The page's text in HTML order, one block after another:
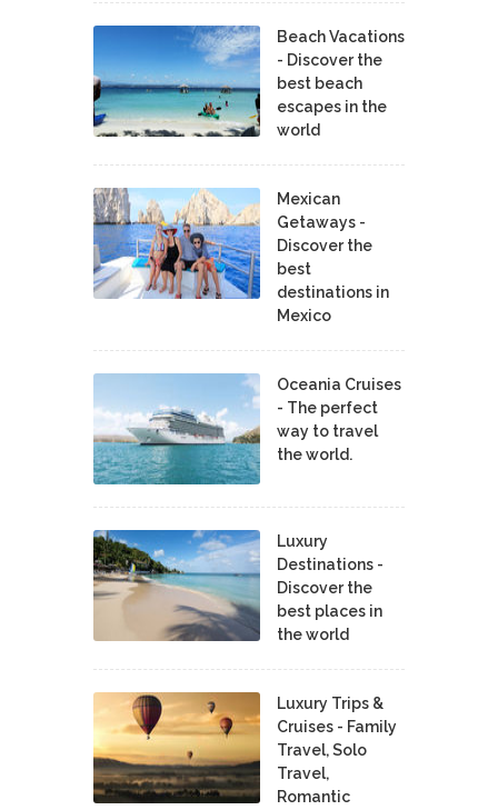
Beach Vacations
- Discover the
best beach
escapes in the
world
Mexican
Getaways -
Discover the
best
destinations in
Mexico
Oceania Cruises
- The perfect
way to travel
the world.
Luxury
Destinations -
Discover the
best places in
the world
Luxury Trips &
Cruises - Family
Travel, Solo
Travel,
Romantic